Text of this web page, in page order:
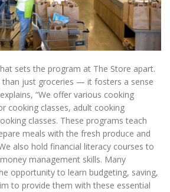
sets the program at The Store apart.
just groceries — it fosters a sense
“We offer various cooking
cooking classes, adult cooking
classes. These programs teach
meals with the fresh produce and
also hold financial literacy courses to
management skills. Many
opportunity to learn budgeting, saving,
to provide them with these essential